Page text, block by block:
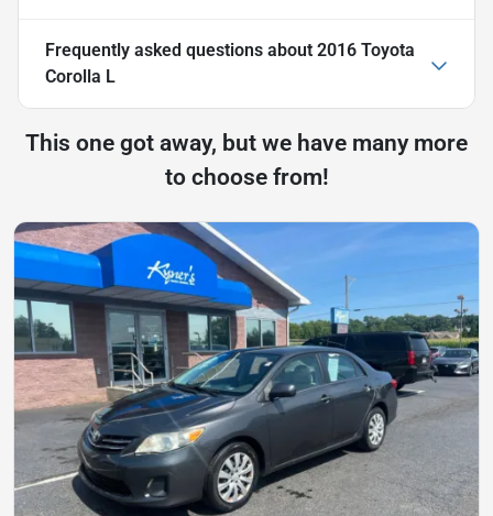
Frequently asked questions about 2016 Toyota
Corolla L
This one got away, but we have many more
to choose from!